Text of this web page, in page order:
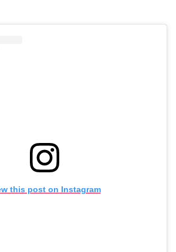
this post on Instagram